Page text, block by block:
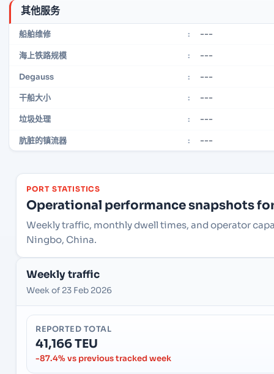
其他服务
船舶维修 : ---
海上铁路规模 : ---
Degauss : ---
干船大小 : ---
垃圾处理 : ---
肮脏的镇流器 : ---
PORT STATISTICS
Operational performance snapshots
Weekly traffic, monthly dwell times, and operator
Ningbo, China.
Weekly traffic
Week of 23 Feb 2026
REPORTED TOTAL
41,166 TEU
-87.4% vs previous tracked week